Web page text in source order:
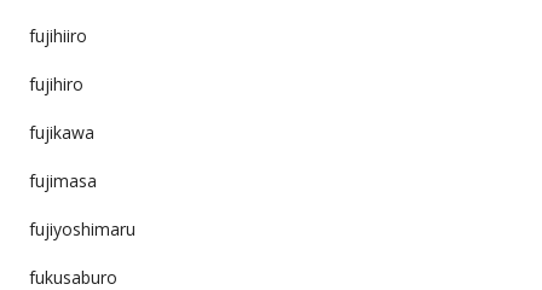
fujihiiro
fujihiro
fujikawa
fujimasa
fujiyoshimaru
fukusaburo